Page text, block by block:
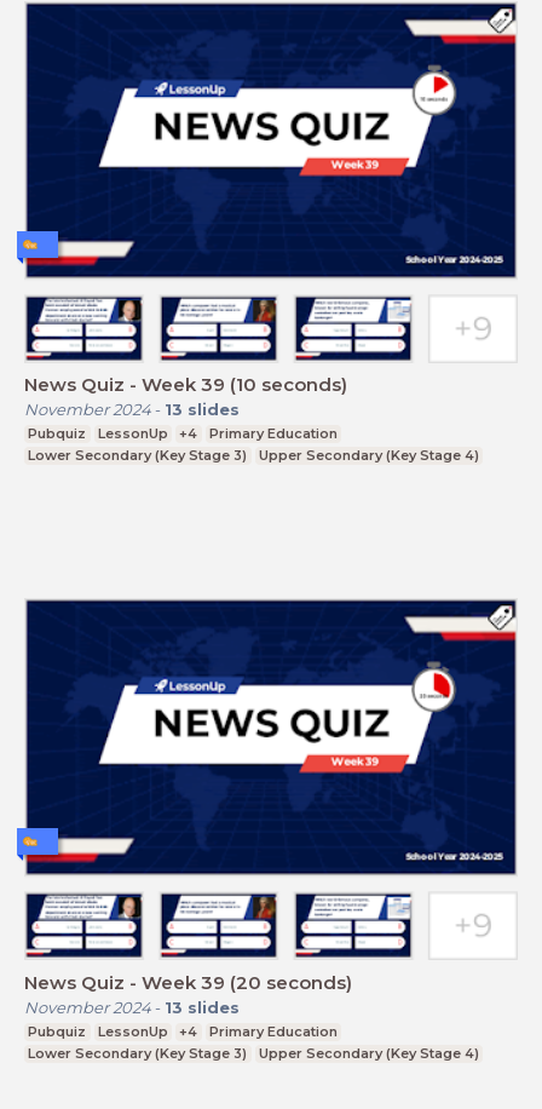
News Quiz - Week 39 (10 seconds)
November 2024- 13 slides
Pubquiz LessonUp +4
Primary Education
Lower Secondary (Key Stage 3)
Upper Secondary (Key Stage 4)
News Quiz - Week 39 (20 seconds)
November 2024- 13 slides
Pubquiz LessonUp +4
Primary Education
Lower Secondary (Key Stage 3)
Upper Secondary (Key Stage 4)